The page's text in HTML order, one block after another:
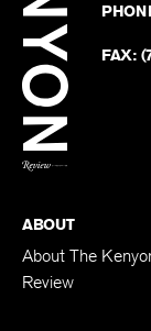
FAX:
ABOUT
About The
Review